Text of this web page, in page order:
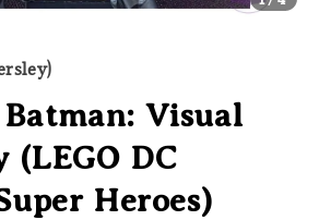
Batman: Visual
(LEGO DC
Heroes)